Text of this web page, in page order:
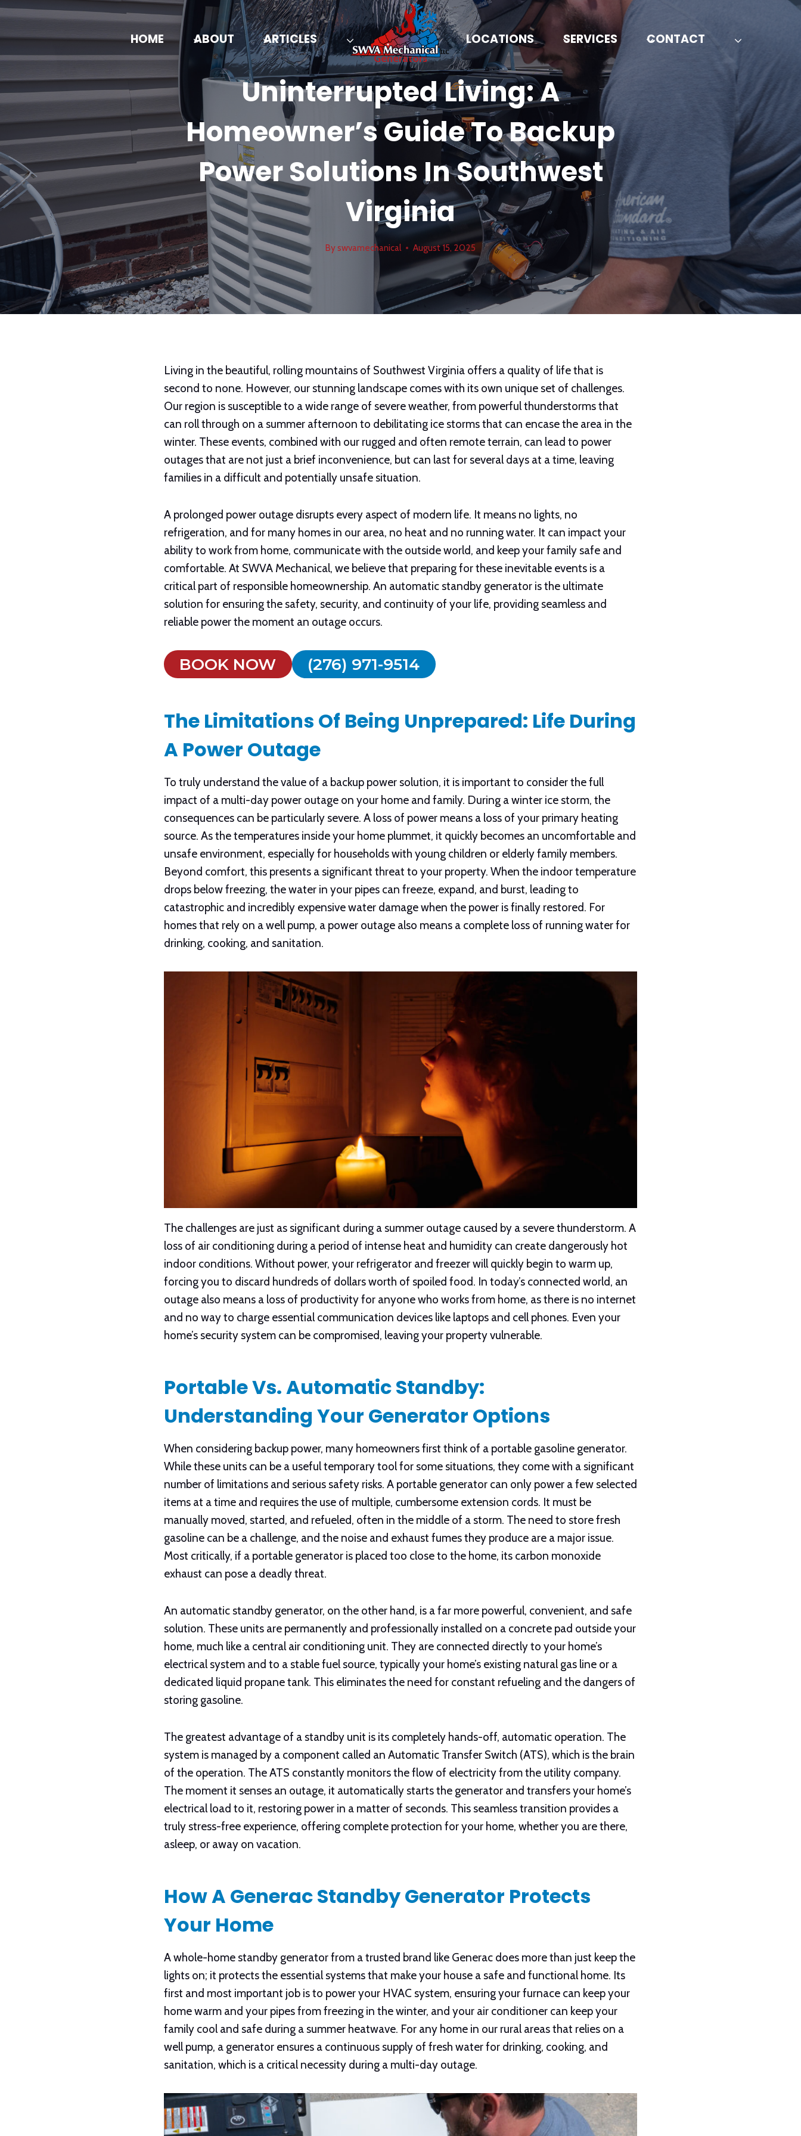
Skip
HOME ABOUT ARTICLES LOCATIONS SERVICES CONTACT
Generators
Uninterrupted Living: A
Homeowner’s Guide To Backup
Power Solutions In Southwest
Virginia
Byswvamechanical August 15, 2025
Living in the beautiful, rolling mountains of Southwest Virginia offers a quality of life that is
second to none. However, our stunning landscape comes with its own unique set of challenges.
Our region is susceptible to a wide range of severe weather, from powerful thunderstorms that
can roll through on a summer afternoon to debilitating ice storms that can encase the area in the
winter. These events, combined with our rugged and often remote terrain, can lead to power
outages that are not just a brief inconvenience, but can last for several days at a time, leaving
families in a difficult and potentially unsafe situation.
A prolonged power outage disrupts every aspect of modern life. It means no lights, no
refrigeration, and for many homes in our area, no heat and no running water. It can impact your
ability to work from home, communicate with the outside world, and keep your family safe and
comfortable. At SWVA Mechanical, we believe that preparing for these inevitable events is a
critical part of responsible homeownership. An automatic standby generator is the ultimate
solution for ensuring the safety, security, and continuity of your life, providing seamless and
reliable power the moment an outage occurs.
BOOK NOW (276) 971-9514
The Limitations Of Being Unprepared: Life During
A Power Outage
To truly understand the value of a backup power solution, it is important to consider the full
impact of a multi-day power outage on your home and family. During a winter ice storm, the
consequences can be particularly severe. A loss of power means a loss of your primary heating
source. As the temperatures inside your home plummet, it quickly becomes an uncomfortable and
unsafe environment, especially for households with young children or elderly family members.
Beyond comfort, this presents a significant threat to your property. When the indoor temperature
drops below freezing, the water in your pipes can freeze, expand, and burst, leading to
catastrophic and incredibly expensive water damage when the power is finally restored. For
homes that rely on a well pump, a power outage also means a complete loss of running water for
drinking, cooking, and sanitation.
The challenges are just as significant during a summer outage caused by a severe thunderstorm. A
loss of air conditioning during a period of intense heat and humidity can create dangerously hot
indoor conditions. Without power, your refrigerator and freezer will quickly begin to warm up,
forcing you to discard hundreds of dollars worth of spoiled food. In today’s connected world, an
outage also means a loss of productivity for anyone who works from home, as there is no internet
and no way to charge essential communication devices like laptops and cell phones. Even your
home’s security system can be compromised, leaving your property vulnerable.
Portable Vs. Automatic Standby:
Understanding Your Generator Options
When considering backup power, many homeowners first think of a portable gasoline generator.
While these units can be a useful temporary tool for some situations, they come with a significant
number of limitations and serious safety risks. A portable generator can only power a few selected
items at a time and requires the use of multiple, cumbersome extension cords. It must be
manually moved, started, and refueled, often in the middle of a storm. The need to store fresh
gasoline can be a challenge, and the noise and exhaust fumes they produce are a major issue.
Most critically, if a portable generator is placed too close to the home, its carbon monoxide
exhaust can pose a deadly threat.
An automatic standby generator, on the other hand, is a far more powerful, convenient, and safe
solution. These units are permanently and professionally installed on a concrete pad outside your
home, much like a central air conditioning unit. They are connected directly to your home’s
electrical system and to a stable fuel source, typically your home’s existing natural gas line or a
dedicated liquid propane tank. This eliminates the need for constant refueling and the dangers of
storing gasoline.
The greatest advantage of a standby unit is its completely hands-off, automatic operation. The
system is managed by a component called an Automatic Transfer Switch (ATS), which is the brain
of the operation. The ATS constantly monitors the flow of electricity from the utility company.
The moment it senses an outage, it automatically starts the generator and transfers your home’s
electrical load to it, restoring power in a matter of seconds. This seamless transition provides a
truly stress-free experience, offering complete protection for your home, whether you are there,
asleep, or away on vacation.
How A Generac Standby Generator Protects
Your Home
A whole-home standby generator from a trusted brand like Generac does more than just keep the
lights on; it protects the essential systems that make your house a safe and functional home. Its
first and most important job is to power your HVAC system, ensuring your furnace can keep your
home warm and your pipes from freezing in the winter, and your air conditioner can keep your
family cool and safe during a summer heatwave. For any home in our rural areas that relies on a
well pump, a generator ensures a continuous supply of fresh water for drinking, cooking, and
sanitation, which is a critical necessity during a multi-day outage.